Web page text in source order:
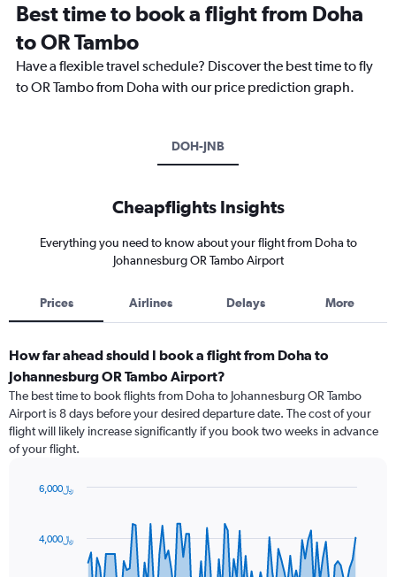
Best time to book a flight from Doha
to OR Tambo
Have a flexible travel schedule? Discover the best time to fly
to OR Tambo from Doha with our price prediction graph.
DOH-JNB
Cheapflights Insights
Everything you need to know about your flight from Doha to
Johannesburg OR Tambo Airport
Prices Airlines Delays More
How far ahead should I book a flight from Doha to
Johannesburg OR Tambo Airport?
The best time to book flights from Doha to Johannesburg OR Tambo
Airport is 8 days before your desired departure date. The cost of your
flight will likely increase significantly if you book two weeks in advance
of your flight.
91
data
4,000﷼
6,000﷼